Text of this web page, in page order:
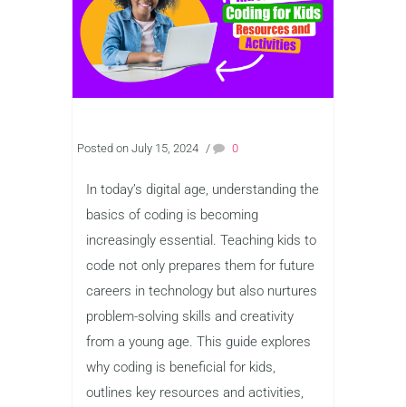
Posted on July 15, 2024 / 0
In today’s digital age, understanding the
basics of coding is becoming
increasingly essential. Teaching kids to
code not only prepares them for future
careers in technology but also nurtures
problem-solving skills and creativity
from a young age. This guide explores
why coding is beneficial for kids,
outlines key resources and activities,